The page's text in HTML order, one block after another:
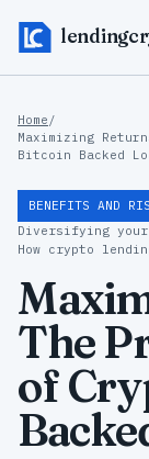
Home /
Maximizing
Bitcoin Backed
BENEFITS AND
Diversifying
How crypto
The
of